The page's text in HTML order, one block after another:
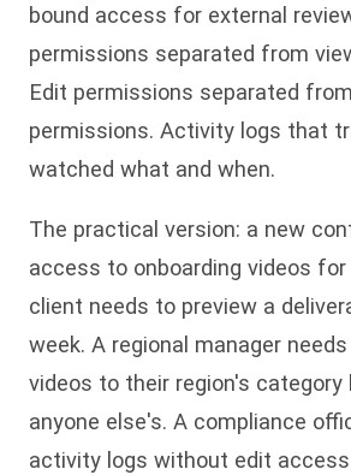
bound access for external
permissions separated from
Edit permissions separated
permissions. Activity logs that
watched what and when.
The practical version: a new
access to onboarding videos
client needs to preview a
week. A regional manager
videos to their region's
anyone else's. A compliance
activity logs without edit